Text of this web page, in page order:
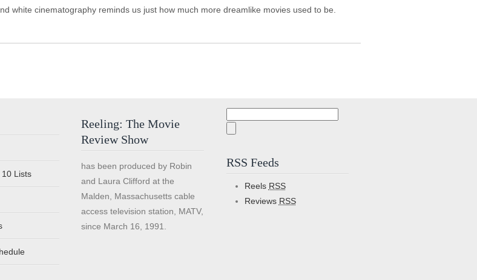
white cinematography reminds us just how much more dreamlike movies used to be.
10 Lists
Reeling: The Movie
Review Show
has been produced by Robin
and Laura Clifford at the
Malden, Massachusetts cable
access television station, MATV,
since March 16, 1991.
RSS Feeds
Reels RSS
Reviews RSS